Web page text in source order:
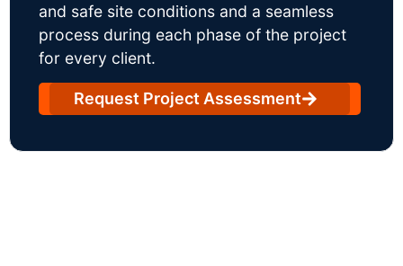
and safe site conditions and a seamless
process during each phase of the project
for every client.
Request Project Assessment